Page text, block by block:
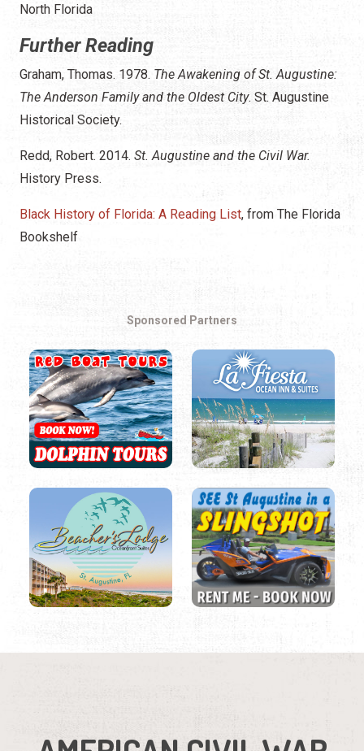
North Florida
Further Reading
Graham, Thomas. 1978. The Awakening of St. Augustine:
The Anderson Family and the Oldest City. St. Augustine
Historical Society.
Redd, Robert. 2014. St. Augustine and the Civil War.
History Press.
Black History of Florida: A Reading List, from The Florida
Bookshelf
Sponsored Partners